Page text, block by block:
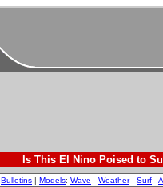
Is This El Nino Poised to
Bulletins | Models: Wave - Weather- Surf -